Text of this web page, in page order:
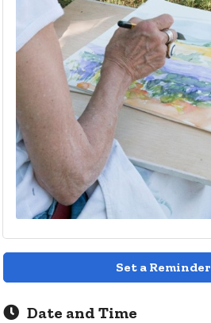
Set a Reminder
Date and Time